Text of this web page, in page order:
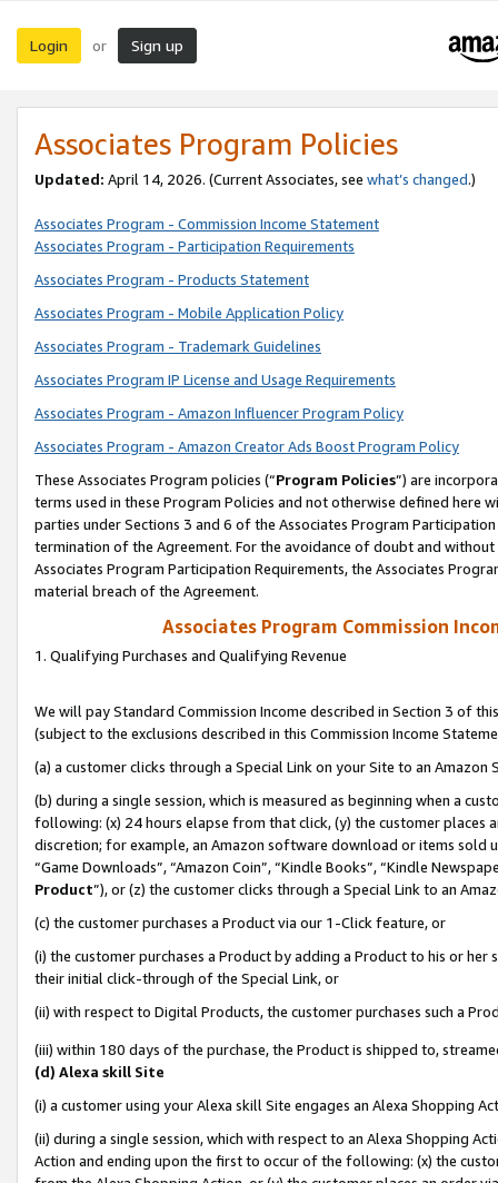
Login or Sign up
Associates Program Policies
Updated: April 14, 2026. (Current Associates, see what’s changed.)
Associates Program - Commission Income Statement
Associates Program - Participation Requirements
Associates Program - Products Statement
Associates Program - Mobile Application Policy
Associates Program - Trademark Guidelines
Associates Program IP License and Usage Requirements
Associates Program - Amazon Influencer Program Policy
Associates Program - Amazon Creator Ads Boost Program Policy
These Associates Program policies (“Program Policies”) are
terms used in these Program Policies and not otherwise defined
parties under Sections 3 and 6 of the Associates Program
termination of the Agreement. For the avoidance of doubt and
Associates Program Participation Requirements, the Associates
material breach of the Agreement.
Associates Program Commission
1. Qualifying Purchases and Qualifying Revenue
We will pay Standard Commission Income described in Section 3 of
(subject to the exclusions described in this Commission Income
(a) a customer clicks through a Special Link on your Site to an Amazon
(b) during a single session, which is measured as beginning when a
following: (x) 24 hours elapse from that click, (y) the customer
discretion; for example, an Amazon software download or items sold
“Game Downloads”, “Amazon Coin”, “Kindle Books”, “Kindle
Product”), or (z) the customer clicks through a Special Link to an
(c) the customer purchases a Product via our 1-Click feature, or
(i) the customer purchases a Product by adding a Product to his or
their initial click-through of the Special Link, or
(ii) with respect to Digital Products, the customer purchases such a
(iii) within 180 days of the purchase, the Product is shipped to,
(d) Alexa skill Site
(i) a customer using your Alexa skill Site engages an Alexa Shopping
(ii) during a single session, which with respect to an Alexa Shopping
Action and ending upon the first to occur of the following: (x) the